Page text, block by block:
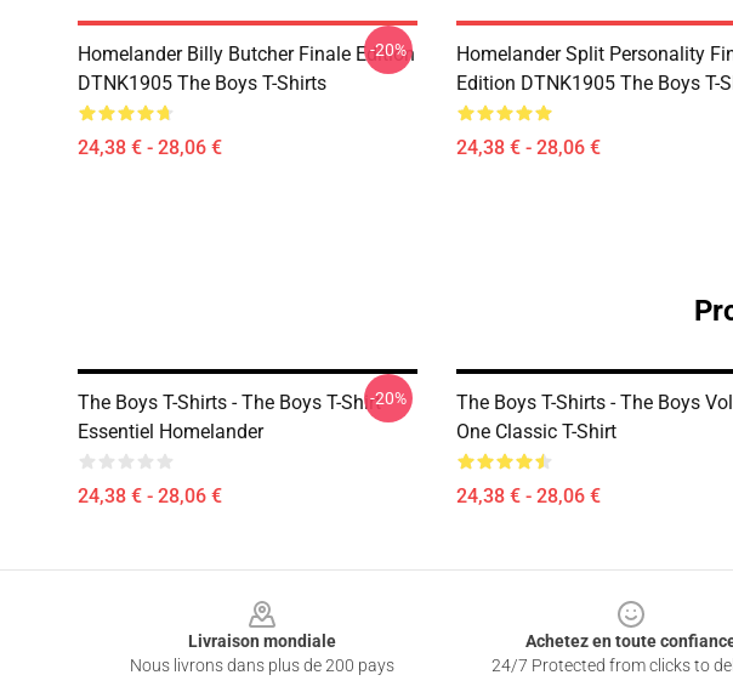
Homelander Billy Butcher Finale Edition
DTNK1905 The Boys T-Shirts
24,38 € - 28,06 €
-20%
Homelander Split Personality
Edition DTNK1905 The Boys T-
24,38 € - 28,06 €
The Boys T-Shirts - The Boys T-Shirt
Essentiel Homelander
24,38 € - 28,06 €
-20%
The Boys T-Shirts - The Boys
One Classic T-Shirt
24,38 € - 28,06 €
Livraison mondiale
Nous livrons dans plus de 200 pays
Achetez en toute
24/7 Protected from clicks to